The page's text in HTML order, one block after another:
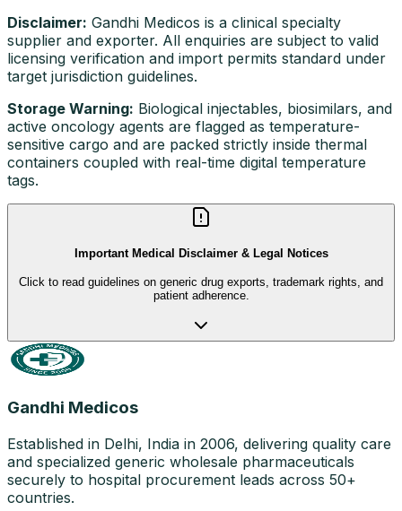
Disclaimer: Gandhi Medicos is a clinical specialty
supplier and exporter. All enquiries are subject to valid
licensing verification and import permits standard under
target jurisdiction guidelines.
Storage Warning: Biological injectables, biosimilars, and
active oncology agents are flagged as temperature-
sensitive cargo and are packed strictly inside thermal
containers coupled with real-time digital temperature
tags.
Important Medical Disclaimer & Legal Notices
Click to read guidelines on generic drug exports, trademark rights, and
patient adherence.
Gandhi Medicos
Established in Delhi, India in 2006, delivering quality care
and specialized generic wholesale pharmaceuticals
securely to hospital procurement leads across 50+
countries.